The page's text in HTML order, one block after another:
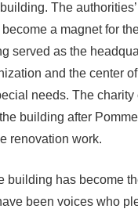
The
a magnet for
served as the
and the center
needs. The
building after
renovation work.
building has become
been voices who